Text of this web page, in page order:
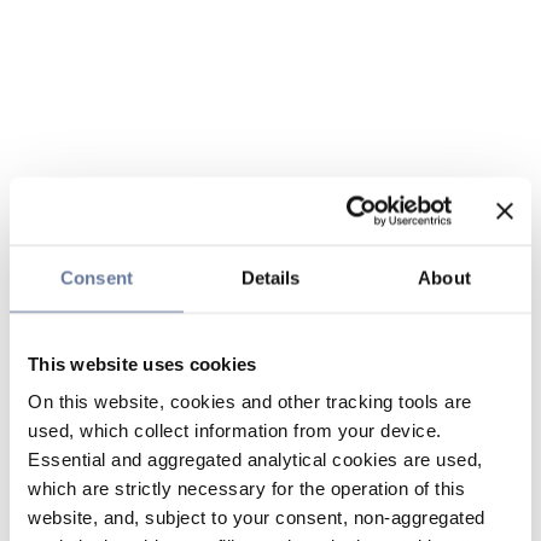
Consent Details About
This website uses cookies
On this website, cookies and other tracking tools are
used, which collect information from your device.
Essential and aggregated analytical cookies are used,
which are strictly necessary for the operation of this
website, and, subject to your consent, non-aggregated